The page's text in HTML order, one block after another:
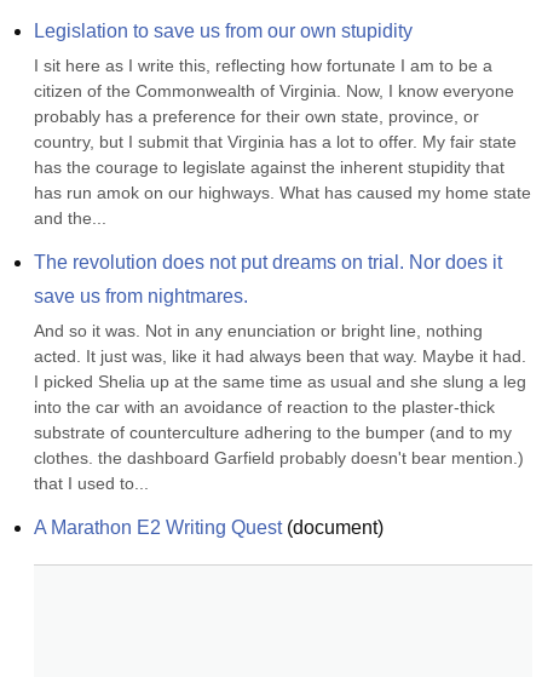
Legislation to save us from our own stupidity
I sit here as I write this, reflecting how fortunate I am to be a
citizen of the Commonwealth of Virginia. Now, I know everyone
probably has a preference for their own state, province, or
country, but I submit that Virginia has a lot to offer. My fair state
has the courage to legislate against the inherent stupidity that
has run amok on our highways. What has caused my home state
and the...
The revolution does not put dreams on trial. Nor does it
save us from nightmares.
And so it was. Not in any enunciation or bright line, nothing
acted. It just was, like it had always been that way. Maybe it had.
I picked Shelia up at the same time as usual and she slung a leg
into the car with an avoidance of reaction to the plaster-thick
substrate of counterculture adhering to the bumper (and to my
clothes. the dashboard Garfield probably doesn't bear mention.)
that I used to...
A Marathon E2 Writing Quest(document)